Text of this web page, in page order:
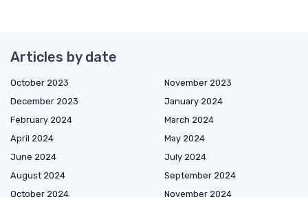
Articles by date
October 2023
November 2023
December 2023
January 2024
February 2024
March 2024
April 2024
May 2024
June 2024
July 2024
August 2024
September 2024
October 2024
November 2024